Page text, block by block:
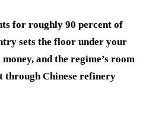
for roughly 90 percent of
sets the floor under your
and the regime’s room
through Chinese refinery